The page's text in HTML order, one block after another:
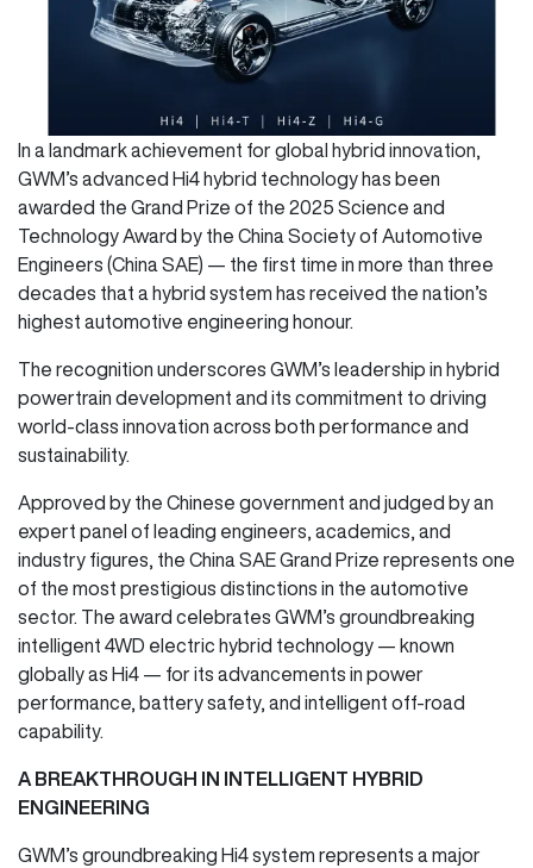
In a landmark achievement for global hybrid innovation,
GWM’s advanced Hi4 hybrid technology has been
awarded the Grand Prize of the 2025 Science and
Technology Award by the China Society of Automotive
Engineers (China SAE) — the first time in more than three
decades that a hybrid system has received the nation’s
highest automotive engineering honour.
The recognition underscores GWM’s leadership in hybrid
powertrain development and its commitment to driving
world-class innovation across both performance and
sustainability.
Approved by the Chinese government and judged by an
expert panel of leading engineers, academics, and
industry figures, the China SAE Grand Prize represents one
of the most prestigious distinctions in the automotive
sector. The award celebrates GWM’s groundbreaking
intelligent 4WD electric hybrid technology — known
globally as Hi4 — for its advancements in power
performance, battery safety, and intelligent off-road
capability.
A BREAKTHROUGH IN INTELLIGENT HYBRID
ENGINEERING
GWM’s groundbreaking Hi4 system represents a major